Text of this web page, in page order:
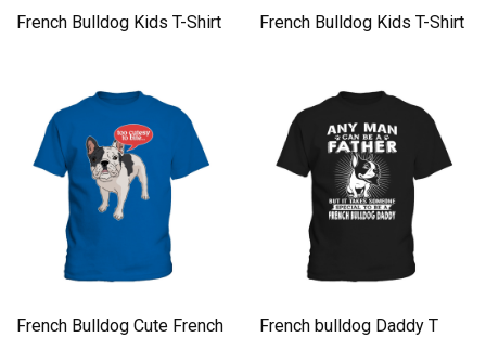
French Bulldog Kids T-Shirt French Bulldog Kids T-Shirt
French Bulldog Cute French
French bulldog Daddy T